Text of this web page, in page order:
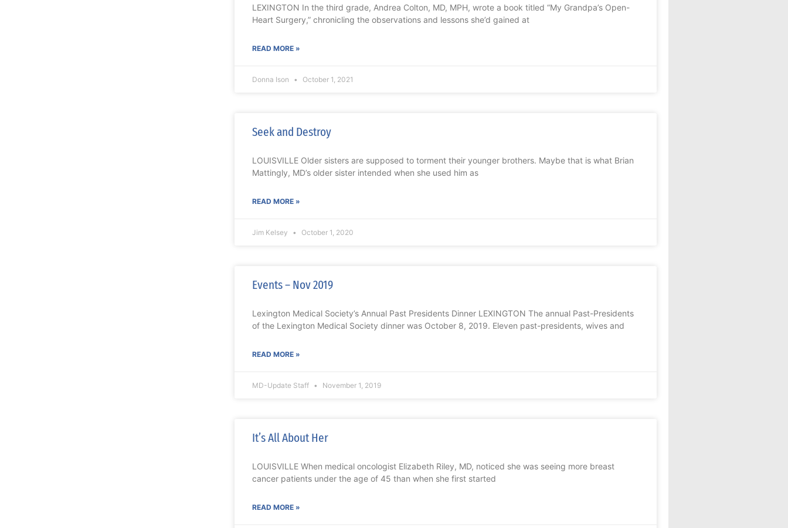
LEXINGTON In the third grade, Andrea Colton, MD, MPH, wrote a book titled “My Grandpa’s Open-
Heart Surgery,” chronicling the observations and lessons she’d gained at
READ MORE »
Donna Ison October 1, 2021
Seek and Destroy
LOUISVILLE Older sisters are supposed to torment their younger brothers. Maybe that is what Brian
Mattingly, MD’s older sister intended when she used him as
READ MORE »
Jim Kelsey October 1, 2020
Events – Nov 2019
Lexington Medical Society’s Annual Past Presidents Dinner LEXINGTON The annual Past-Presidents
of the Lexington Medical Society dinner was October 8, 2019. Eleven past-presidents, wives and
READ MORE »
MD-Update Staff November 1, 2019
It’s All About Her
LOUISVILLE When medical oncologist Elizabeth Riley, MD, noticed she was seeing more breast
cancer patients under the age of 45 than when she first started
READ MORE »